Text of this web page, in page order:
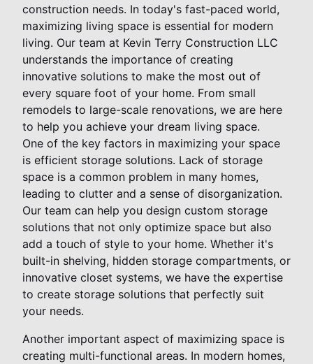
construction needs. In today's fast-paced world,
maximizing living space is essential for modern
living. Our team at Kevin Terry Construction LLC
understands the importance of creating
innovative solutions to make the most out of
every square foot of your home. From small
remodels to large-scale renovations, we are here
to help you achieve your dream living space.
One of the key factors in maximizing your space
is efficient storage solutions. Lack of storage
space is a common problem in many homes,
leading to clutter and a sense of disorganization.
Our team can help you design custom storage
solutions that not only optimize space but also
add a touch of style to your home. Whether it's
built-in shelving, hidden storage compartments, or
innovative closet systems, we have the expertise
to create storage solutions that perfectly suit
your needs.
Another important aspect of maximizing space is
creating multi-functional areas. In modern homes,